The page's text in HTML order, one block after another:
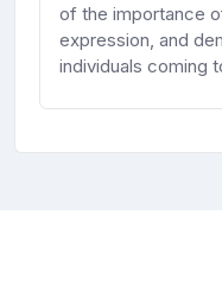
of the importance
expression, and
individuals coming